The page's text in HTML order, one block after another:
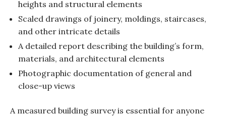
heights and structural elements
Scaled drawings of joinery, moldings, staircases,
and other intricate details
A detailed report describing the building’s form,
materials, and architectural elements
Photographic documentation of general and
close-up views
A measured building survey is essential for anyone